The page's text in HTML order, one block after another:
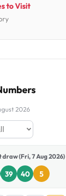
to Visit
2026
draw (Fri, 7 Aug 2026)
39 40 5